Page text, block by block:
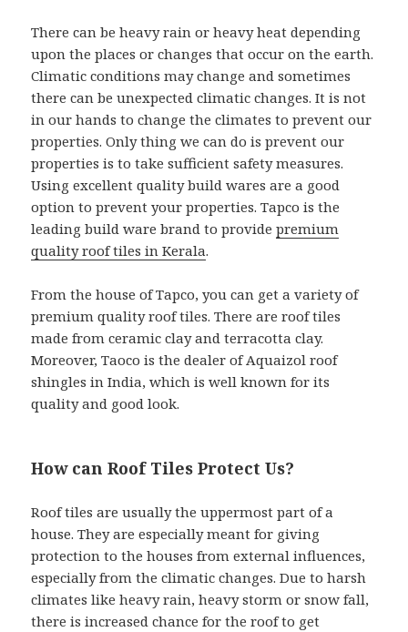
There can be heavy rain or heavy heat depending
upon the places or changes that occur on the earth.
Climatic conditions may change and sometimes
there can be unexpected climatic changes. It is not
in our hands to change the climates to prevent our
properties. Only thing we can do is prevent our
properties is to take sufficient safety measures.
Using excellent quality build wares are a good
option to prevent your properties. Tapco is the
leading build ware brand to providepremium
quality roof tiles in Kerala.
From the house of Tapco, you can get a variety of
premium quality roof tiles. There are roof tiles
made from ceramic clay and terracotta clay.
Moreover, Taoco is the dealer of Aquaizol roof
shingles in India, which is well known for its
quality and good look.
How can Roof Tiles Protect Us?
Roof tiles are usually the uppermost part of a
house. They are especially meant for giving
protection to the houses from external influences,
especially from the climatic changes. Due to harsh
climates like heavy rain, heavy storm or snow fall,
there is increased chance for the roof to get